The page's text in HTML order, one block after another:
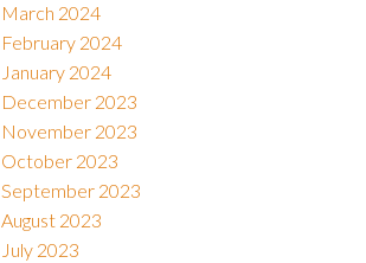
March 2024
February 2024
January 2024
December 2023
November 2023
October 2023
September 2023
August 2023
July 2023